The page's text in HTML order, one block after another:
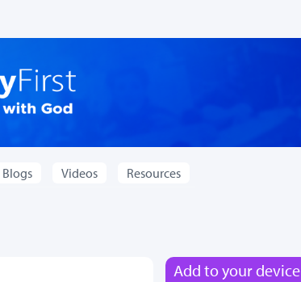
Blogs Videos Resources
Add to your device